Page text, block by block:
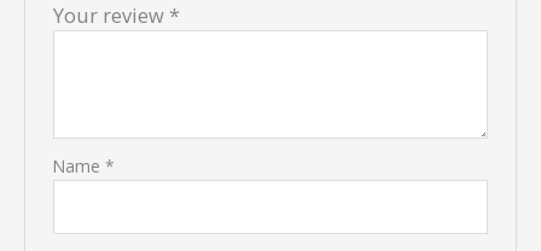
Your review *
Name *